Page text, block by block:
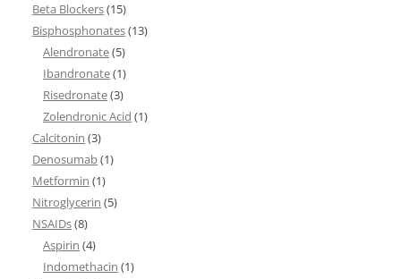
Beta Blockers(15)
Bisphosphonates(13)
Alendronate(5)
Ibandronate(1)
Risedronate(3)
Zolendronic Acid (1)
Calcitonin (3)
Denosumab(1)
Metformin (1)
Nitroglycerin (5)
NSAIDs(8)
Aspirin (4)
Indomethacin (1)